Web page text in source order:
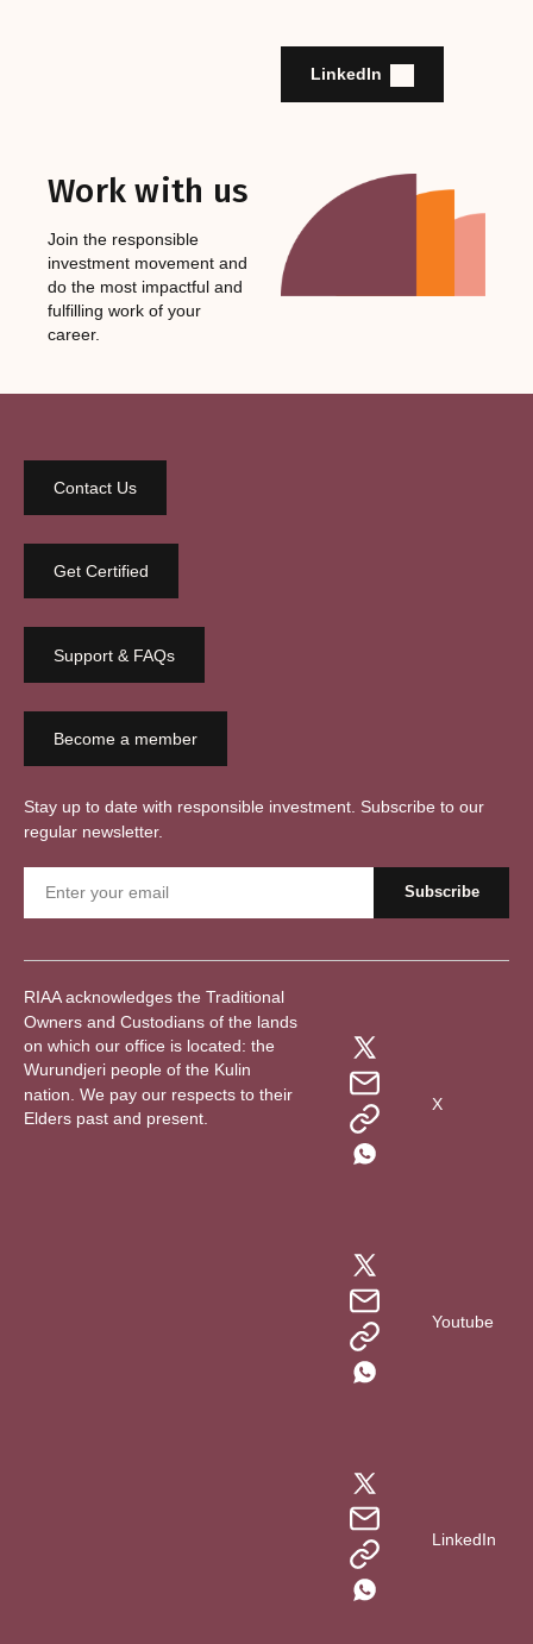
LinkedIn
Work with us
Join the responsible
investment movement and
do the most impactful and
fulfilling work of your
career.
Contact Us
Get Certified
Support & FAQs
Become a member
Stay up to date with responsible investment. Subscribe to our
regular newsletter.
RIAA acknowledges the Traditional
Owners and Custodians of the lands
on which our office is located: the
Wurundjeri people of the Kulin
nation. We pay our respects to their
Elders past and present.
X
Youtube
LinkedIn